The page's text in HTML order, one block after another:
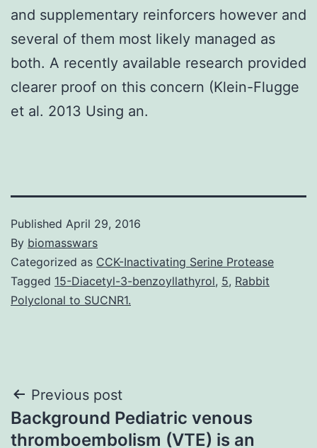
and supplementary reinforcers however and
several of them most likely managed as
both. A recently available research provided
clearer proof on this concern (Klein-Flugge
et al. 2013 Using an.
Published April 29, 2016
By biomasswars
Categorized as CCK-Inactivating Serine Protease
Tagged 15-Diacetyl-3-benzoyllathyrol, 5, Rabbit
Polyclonal to SUCNR1.
Post
navigation
Previous post
Background Pediatric venous
thromboembolism (VTE) is an